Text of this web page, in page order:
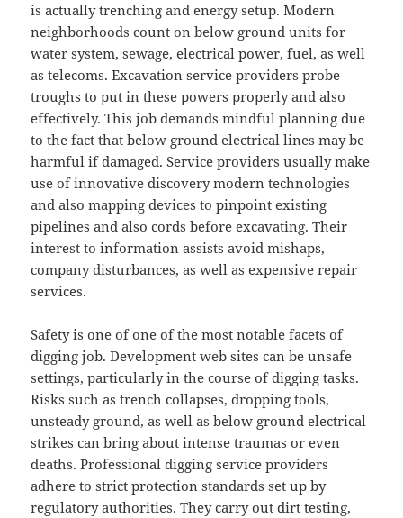
is actually trenching and energy setup. Modern
neighborhoods count on below ground units for
water system, sewage, electrical power, fuel, as well
as telecoms. Excavation service providers probe
troughs to put in these powers properly and also
effectively. This job demands mindful planning due
to the fact that below ground electrical lines may be
harmful if damaged. Service providers usually make
use of innovative discovery modern technologies
and also mapping devices to pinpoint existing
pipelines and also cords before excavating. Their
interest to information assists avoid mishaps,
company disturbances, as well as expensive repair
services.
Safety is one of one of the most notable facets of
digging job. Development web sites can be unsafe
settings, particularly in the course of digging tasks.
Risks such as trench collapses, dropping tools,
unsteady ground, as well as below ground electrical
strikes can bring about intense traumas or even
deaths. Professional digging service providers
adhere to strict protection standards set up by
regulatory authorities. They carry out dirt testing,